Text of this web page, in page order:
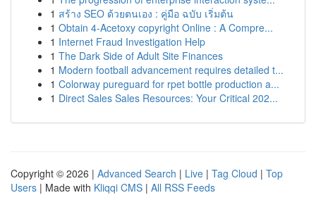
1 สร้าง SEO ด้วยตนเอง : คู่มือ ฉบับ เริ่มต้น
1 Obtain 4-Acetoxy copyright Online : A Compre...
1 Internet Fraud Investigation Help
1 The Dark Side of Adult Site Finances
1 Modern football advancement requires detailed t...
1 Colorway pureguard for rpet bottle production a...
1 Direct Sales Sales Resources: Your Critical 202...
Copyright © 2026 | Advanced Search | Live | Tag Cloud | Top
Users | Made with Kliqqi CMS | All RSS Feeds